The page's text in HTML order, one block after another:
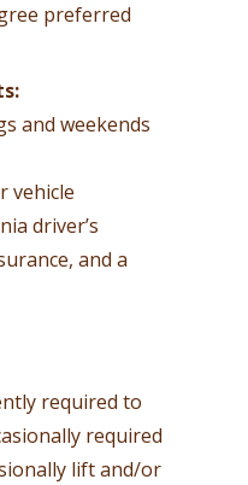
preferred
and weekends
vehicle
driver’s
and a
required to
required
lift and/or